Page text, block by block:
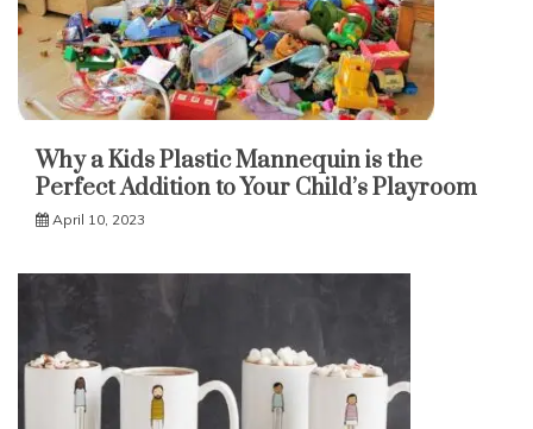
Why a Kids Plastic Mannequin is the
Perfect Addition to Your Child’s Playroom
April 10, 2023